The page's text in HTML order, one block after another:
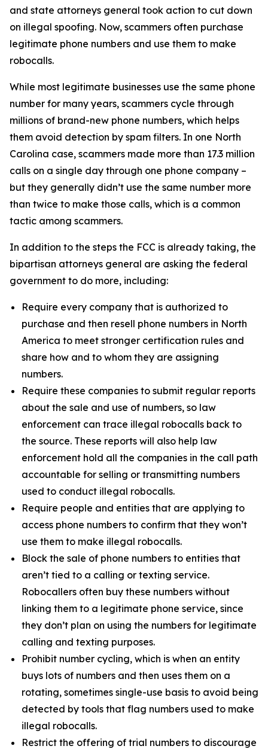
and state attorneys general took action to cut down
on illegal spoofing. Now, scammers often purchase
legitimate phone numbers and use them to make
robocalls.
While most legitimate businesses use the same phone
number for many years, scammers cycle through
millions of brand-new phone numbers, which helps
them avoid detection by spam filters. In one North
Carolina case, scammers made more than 17.3 million
calls on a single day through one phone company –
but they generally didn’t use the same number more
than twice to make those calls, which is a common
tactic among scammers.
In addition to the steps the FCC is already taking, the
bipartisan attorneys general are asking the federal
government to do more, including:
Require every company that is authorized to
purchase and then resell phone numbers in North
America to meet stronger certification rules and
share how and to whom they are assigning
numbers.
Require these companies to submit regular reports
about the sale and use of numbers, so law
enforcement can trace illegal robocalls back to
the source. These reports will also help law
enforcement hold all the companies in the call path
accountable for selling or transmitting numbers
used to conduct illegal robocalls.
Require people and entities that are applying to
access phone numbers to confirm that they won’t
use them to make illegal robocalls.
Block the sale of phone numbers to entities that
aren’t tied to a calling or texting service.
Robocallers often buy these numbers without
linking them to a legitimate phone service, since
they don’t plan on using the numbers for legitimate
calling and texting purposes.
Prohibit number cycling, which is when an entity
buys lots of numbers and then uses them on a
rotating, sometimes single-use basis to avoid being
detected by tools that flag numbers used to make
illegal robocalls.
Restrict the offering of trial numbers to discourage